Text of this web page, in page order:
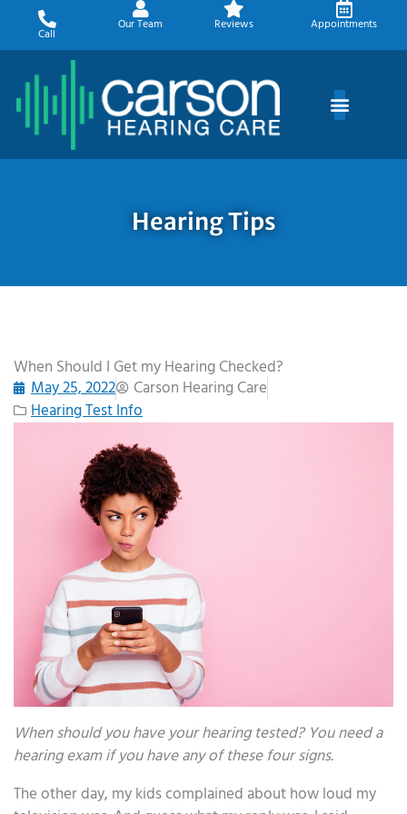
content
Call
Our Team Reviews Appointments
Hearing Tips
When Should I Get my Hearing Checked?
May 25, 2022
Carson Hearing Care
Hearing Test Info
When should you have your hearing tested? You need a
hearing exam if you have any of these four signs.
The other day, my kids complained about how loud my